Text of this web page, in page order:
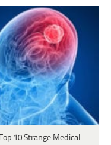
Top 10 Strange Medical